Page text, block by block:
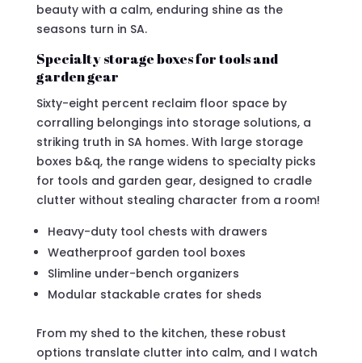
beauty with a calm, enduring shine as the
seasons turn in SA.
Specialty storage boxes for tools and
garden gear
Sixty-eight percent reclaim floor space by
corralling belongings into storage solutions, a
striking truth in SA homes. With large storage
boxes b&q, the range widens to specialty picks
for tools and garden gear, designed to cradle
clutter without stealing character from a room!
Heavy-duty tool chests with drawers
Weatherproof garden tool boxes
Slimline under-bench organizers
Modular stackable crates for sheds
From my shed to the kitchen, these robust
options translate clutter into calm, and I watch